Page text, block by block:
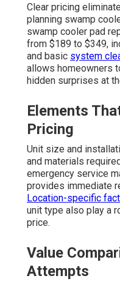
Clear pricing
planning swamp
swamp cooler pad
from $189 to $349,
and basic system
allows homeowners
hidden surprises at
Elements
Pricing
Unit size and
and materials
emergency service
provides immediate
Location-specific
unit type also play a
price.
Value
Attempts